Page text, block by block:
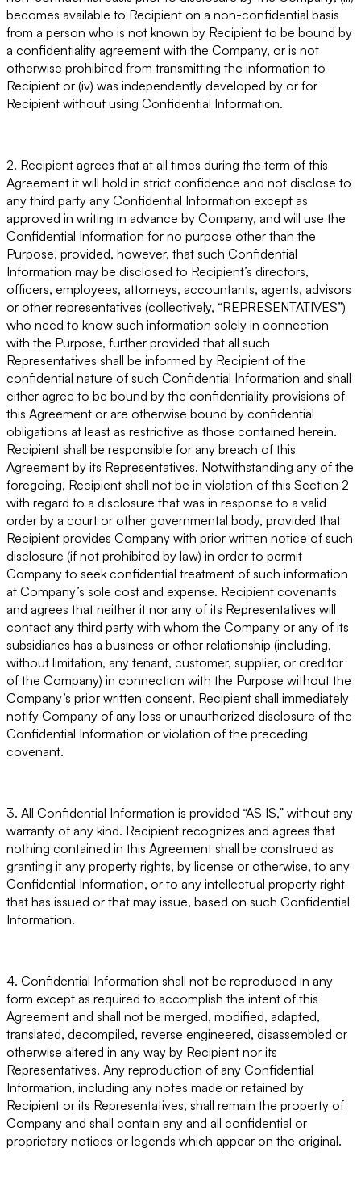
becomes available to Recipient on a non-confidential basis
from a person who is not known by Recipient to be bound by
a confidentiality agreement with the Company, or is not
otherwise prohibited from transmitting the information to
Recipient or (iv) was independently developed by or for
Recipient without using Confidential Information.
2. Recipient agrees that at all times during the term of this
Agreement it will hold in strict confidence and not disclose to
any third party any Confidential Information except as
approved in writing in advance by Company, and will use the
Confidential Information for no purpose other than the
Purpose, provided, however, that such Confidential
Information may be disclosed to Recipient’s directors,
officers, employees, attorneys, accountants, agents, advisors
or other representatives (collectively, “REPRESENTATIVES”)
who need to know such information solely in connection
with the Purpose, further provided that all such
Representatives shall be informed by Recipient of the
confidential nature of such Confidential Information and shall
either agree to be bound by the confidentiality provisions of
this Agreement or are otherwise bound by confidential
obligations at least as restrictive as those contained herein.
Recipient shall be responsible for any breach of this
Agreement by its Representatives. Notwithstanding any of the
foregoing, Recipient shall not be in violation of this Section 2
with regard to a disclosure that was in response to a valid
order by a court or other governmental body, provided that
Recipient provides Company with prior written notice of such
disclosure (if not prohibited by law) in order to permit
Company to seek confidential treatment of such information
at Company’s sole cost and expense. Recipient covenants
and agrees that neither it nor any of its Representatives will
contact any third party with whom the Company or any of its
subsidiaries has a business or other relationship (including,
without limitation, any tenant, customer, supplier, or creditor
of the Company) in connection with the Purpose without the
Company’s prior written consent. Recipient shall immediately
notify Company of any loss or unauthorized disclosure of the
Confidential Information or violation of the preceding
covenant.
3. All Confidential Information is provided “AS IS,” without any
warranty of any kind. Recipient recognizes and agrees that
nothing contained in this Agreement shall be construed as
granting it any property rights, by license or otherwise, to any
Confidential Information, or to any intellectual property right
that has issued or that may issue, based on such Confidential
Information.
4. Confidential Information shall not be reproduced in any
form except as required to accomplish the intent of this
Agreement and shall not be merged, modified, adapted,
translated, decompiled, reverse engineered, disassembled or
otherwise altered in any way by Recipient nor its
Representatives. Any reproduction of any Confidential
Information, including any notes made or retained by
Recipient or its Representatives, shall remain the property of
Company and shall contain any and all confidential or
proprietary notices or legends which appear on the original.